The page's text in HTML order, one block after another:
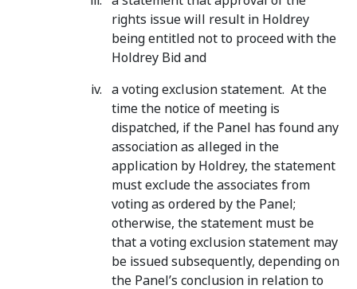
rights issue will result in Holdrey
being entitled not to proceed with the
Holdrey Bid and
a voting exclusion statement. At the
time the notice of meeting is
dispatched, if the Panel has found any
association as alleged in the
application by Holdrey, the statement
must exclude the associates from
voting as ordered by the Panel;
otherwise, the statement must be
that a voting exclusion statement may
be issued subsequently, depending on
the Panel’s conclusion in relation to